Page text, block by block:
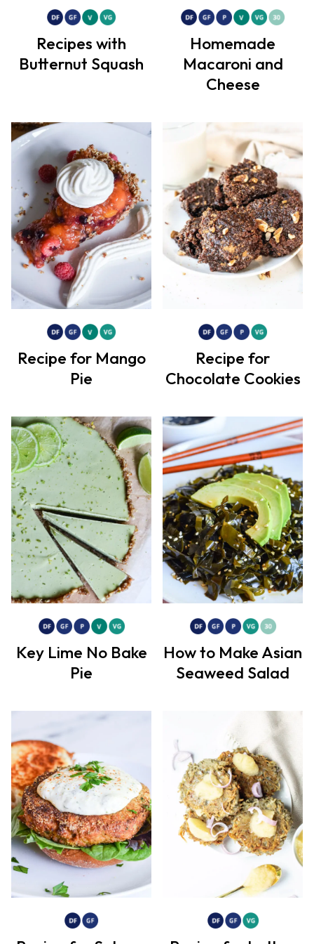
Recipes with
Butternut Squash
Homemade
Macaroni and
Cheese
Recipe for Mango
Pie
Recipe for
Chocolate Cookies
Key Lime No Bake
Pie
How to Make Asian
Seaweed Salad